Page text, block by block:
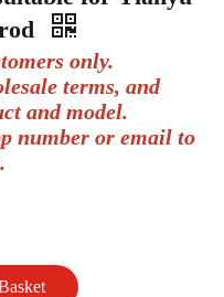
only.
terms, and
and model.
number or email to